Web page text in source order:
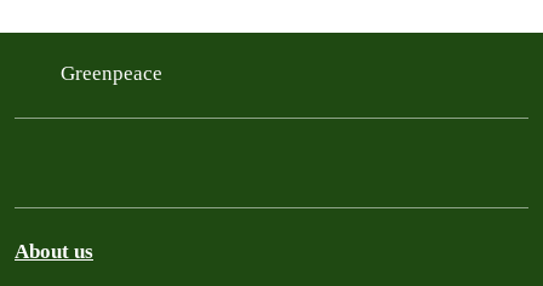
Greenpeace
About us